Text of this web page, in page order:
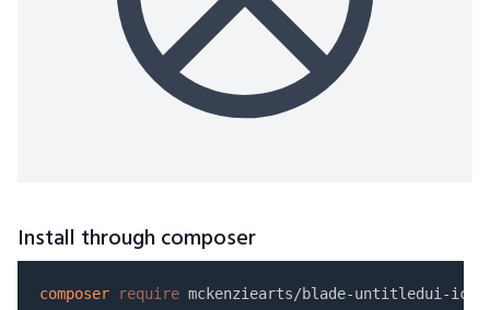
Install through composer
composer require